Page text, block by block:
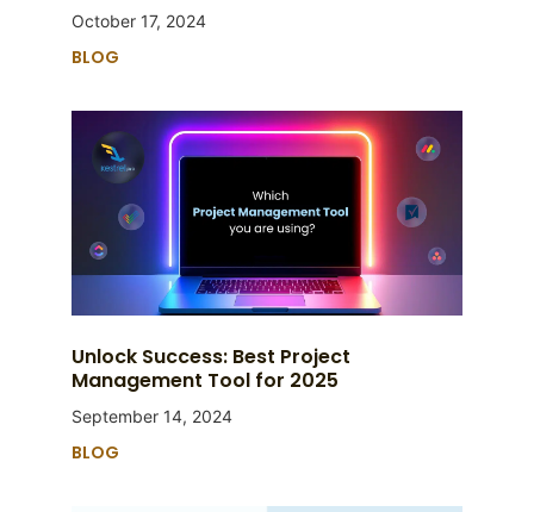
October 17, 2024
BLOG
Unlock Success: Best Project
Management Tool for 2025
September 14, 2024
BLOG